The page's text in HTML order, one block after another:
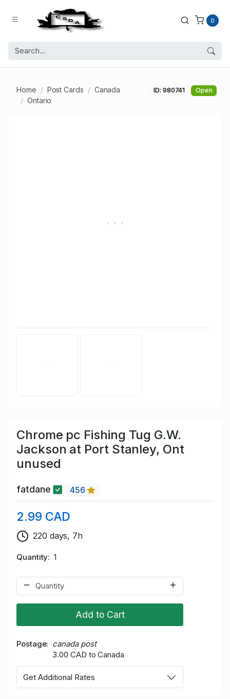
0
Home Post Cards
Canada
Ontario
ID: 980741 Open
Chrome pc Fishing Tug G.W.
Jackson at Port Stanley, Ont
unused
fatdane 456
2.99 CAD
220 days, 7h
Quantity 1
Add to Cart
Postage
canada post
3.00 CAD to Canada
Get Additional Rates